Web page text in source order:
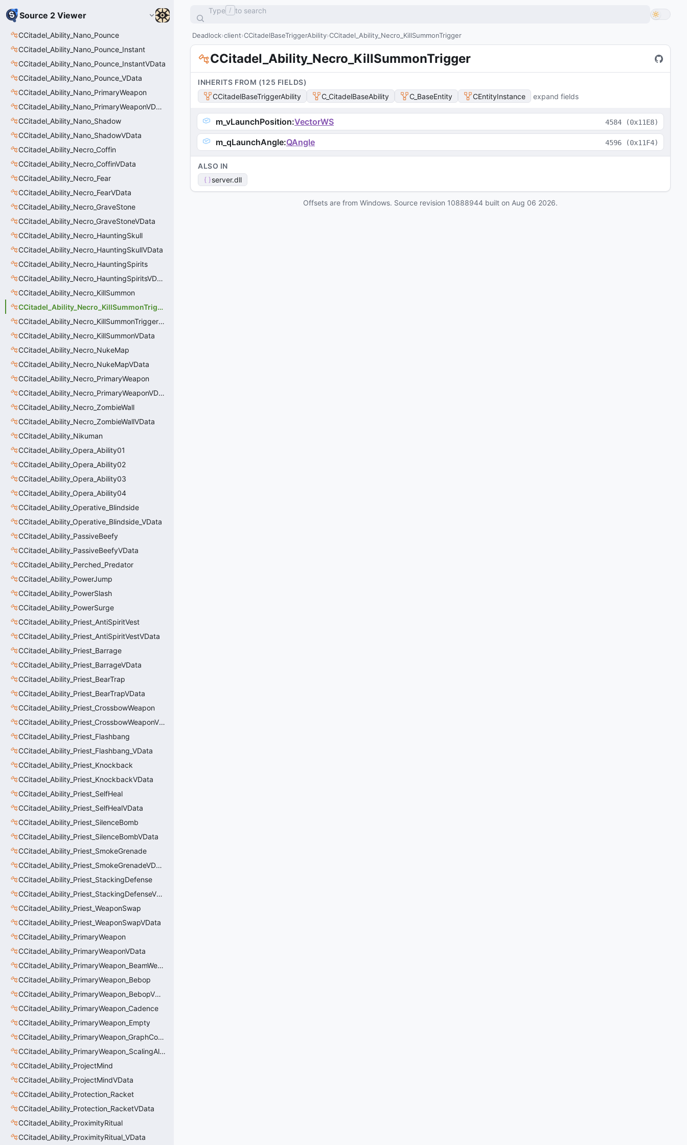
Source 2 Viewer
CCitadel_Ability_Nano_Pounce
CCitadel_Ability_Nano_Pounce_Instant
CCitadel_Ability_Nano_Pounce_InstantVData
CCitadel_Ability_Nano_Pounce_VData
CCitadel_Ability_Nano_PrimaryWeapon
CCitadel_Ability_Nano_PrimaryWeaponVData
CCitadel_Ability_Nano_Shadow
CCitadel_Ability_Nano_ShadowVData
CCitadel_Ability_Necro_Coffin
CCitadel_Ability_Necro_CoffinVData
CCitadel_Ability_Necro_Fear
CCitadel_Ability_Necro_FearVData
CCitadel_Ability_Necro_GraveStone
CCitadel_Ability_Necro_GraveStoneVData
CCitadel_Ability_Necro_HauntingSkull
CCitadel_Ability_Necro_HauntingSkullVData
CCitadel_Ability_Necro_HauntingSpirits
CCitadel_Ability_Necro_HauntingSpiritsVData
CCitadel_Ability_Necro_KillSummon
CCitadel_Ability_Necro_KillSummonTrigger
CCitadel_Ability_Necro_KillSummonTriggerVData
CCitadel_Ability_Necro_KillSummonVData
CCitadel_Ability_Necro_NukeMap
CCitadel_Ability_Necro_NukeMapVData
CCitadel_Ability_Necro_PrimaryWeapon
CCitadel_Ability_Necro_PrimaryWeaponVData
CCitadel_Ability_Necro_ZombieWall
CCitadel_Ability_Necro_ZombieWallVData
CCitadel_Ability_Nikuman
CCitadel_Ability_Opera_Ability01
CCitadel_Ability_Opera_Ability02
CCitadel_Ability_Opera_Ability03
CCitadel_Ability_Opera_Ability04
CCitadel_Ability_Operative_Blindside
CCitadel_Ability_Operative_Blindside_VData
CCitadel_Ability_PassiveBeefy
CCitadel_Ability_PassiveBeefyVData
CCitadel_Ability_Perched_Predator
CCitadel_Ability_PowerJump
CCitadel_Ability_PowerSlash
CCitadel_Ability_PowerSurge
CCitadel_Ability_Priest_AntiSpiritVest
CCitadel_Ability_Priest_AntiSpiritVestVData
CCitadel_Ability_Priest_Barrage
CCitadel_Ability_Priest_BarrageVData
CCitadel_Ability_Priest_BearTrap
CCitadel_Ability_Priest_BearTrapVData
CCitadel_Ability_Priest_CrossbowWeapon
CCitadel_Ability_Priest_CrossbowWeaponVData
CCitadel_Ability_Priest_Flashbang
CCitadel_Ability_Priest_Flashbang_VData
CCitadel_Ability_Priest_Knockback
CCitadel_Ability_Priest_KnockbackVData
CCitadel_Ability_Priest_SelfHeal
CCitadel_Ability_Priest_SelfHealVData
CCitadel_Ability_Priest_SilenceBomb
CCitadel_Ability_Priest_SilenceBombVData
CCitadel_Ability_Priest_SmokeGrenade
CCitadel_Ability_Priest_SmokeGrenadeVData
CCitadel_Ability_Priest_StackingDefense
CCitadel_Ability_Priest_StackingDefenseVData
CCitadel_Ability_Priest_WeaponSwap
CCitadel_Ability_Priest_WeaponSwapVData
CCitadel_Ability_PrimaryWeapon
CCitadel_Ability_PrimaryWeaponVData
CCitadel_Ability_PrimaryWeapon_BeamWeapon
CCitadel_Ability_PrimaryWeapon_Bebop
CCitadel_Ability_PrimaryWeapon_BebopVData
CCitadel_Ability_PrimaryWeapon_Cadence
CCitadel_Ability_PrimaryWeapon_Empty
CCitadel_Ability_PrimaryWeapon_GraphController
CCitadel_Ability_PrimaryWeapon_ScalingAltFire
CCitadel_Ability_ProjectMind
CCitadel_Ability_ProjectMindVData
CCitadel_Ability_Protection_Racket
CCitadel_Ability_Protection_RacketVData
CCitadel_Ability_ProximityRitual
CCitadel_Ability_ProximityRitual_VData
Type / to search
Deadlock client CCitadelBaseTriggerAbility CCitadel_Ability_Necro_KillSummonTrigger
CCitadel_Ability_Necro_KillSummonTrigger
INHERITS FROM (125 FIELDS)
CCitadelBaseTriggerAbility
C_CitadelBaseAbility C_BaseEntity CEntityInstance expand fields
m_vLaunchPosition:VectorWS 4584 (0x11E8)
m_qLaunchAngle:QAngle 4596 (0x11F4)
ALSO IN
server.dll
Offsets are from Windows. Source revision 10888944 built on Aug 06 2026.